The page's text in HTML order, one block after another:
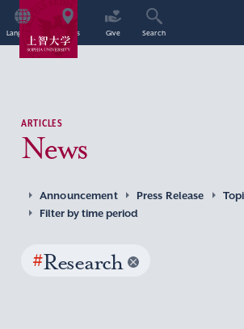
Language Access Give Search
ARTICLES
News
Announcement Press Release
Filter by time period
#Research